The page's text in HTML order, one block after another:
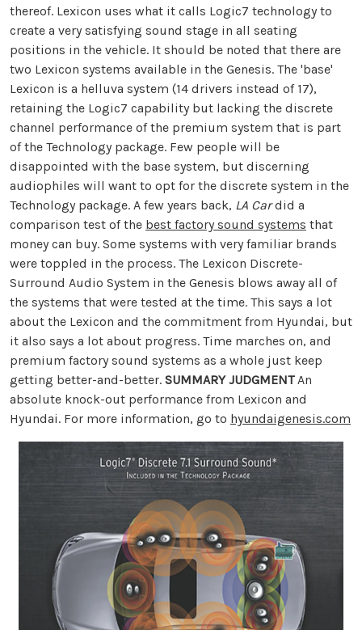
thereof. Lexicon uses what it calls Logic7 technology to
create a very satisfying sound stage in all seating
positions in the vehicle. It should be noted that there are
two Lexicon systems available in the Genesis. The 'base'
Lexicon is a helluva system (14 drivers instead of 17),
retaining the Logic7 capability but lacking the discrete
channel performance of the premium system that is part
of the Technology package. Few people will be
disappointed with the base system, but discerning
audiophiles will want to opt for the discrete system in the
Technology package. A few years back, LA Cardid a
comparison test of the best factory sound systems that
money can buy. Some systems with very familiar brands
were toppled in the process. The Lexicon Discrete-
Surround Audio System in the Genesis blows away all of
the systems that were tested at the time. This says a lot
about the Lexicon and the commitment from Hyundai, but
it also says a lot about progress. Time marches on, and
premium factory sound systems as a whole just keep
getting better-and-better. SUMMARY JUDGMENTAn
absolute knock-out performance from Lexicon and
Hyundai. For more information, go to hyundaigenesis.com